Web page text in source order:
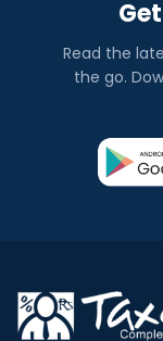
Read the
the go.